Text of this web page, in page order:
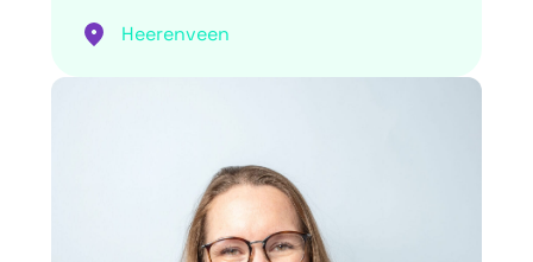
Heerenveen